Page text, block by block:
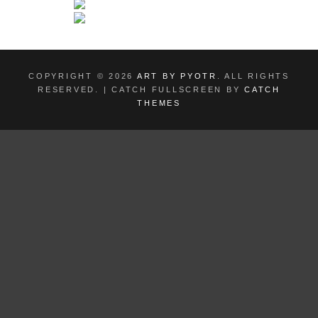
COPYRIGHT © 2026 ART BY PYOTR
. ALL RIGHTS
RESERVED. | CATCH FULLSCREEN BYCATCH
THEMES